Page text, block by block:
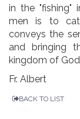
in the "fishing"
men is to
conveys the
and bringing
kingdom of
Fr. Albert
BACK TO LIST